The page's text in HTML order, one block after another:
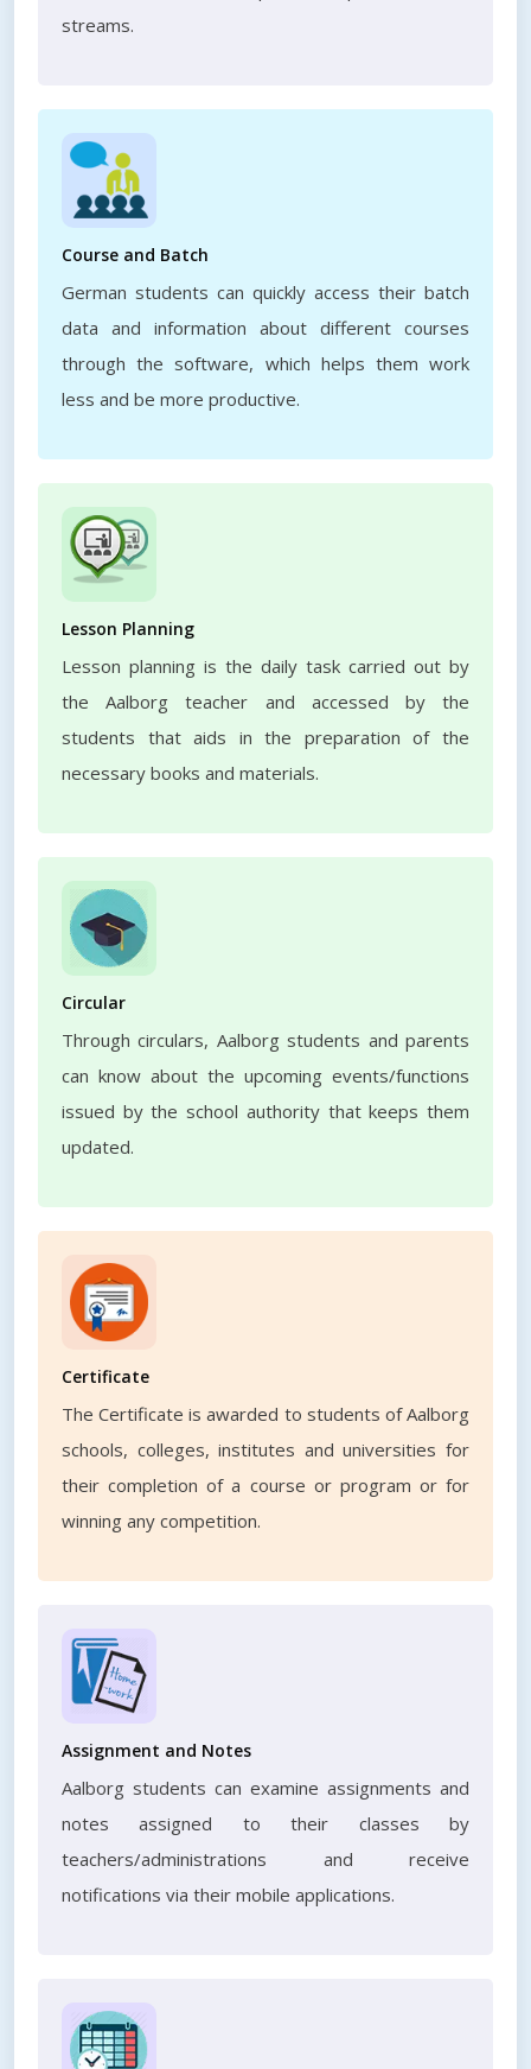
streams.
Course and Batch
German students can quickly access their batch
data and information about different courses
through the software, which helps them work
less and be more productive.
Lesson Planning
Lesson planning is the daily task carried out by
the Aalborg teacher and accessed by the
students that aids in the preparation of the
necessary books and materials.
Circular
Through circulars, Aalborg students and parents
can know about the upcoming events/functions
issued by the school authority that keeps them
updated.
Certificate
The Certificate is awarded to students of Aalborg
schools, colleges, institutes and universities for
their completion of a course or program or for
winning any competition.
Assignment and Notes
Aalborg students can examine assignments and
notes assigned to their classes by
teachers/administrations and receive
notifications via their mobile applications.